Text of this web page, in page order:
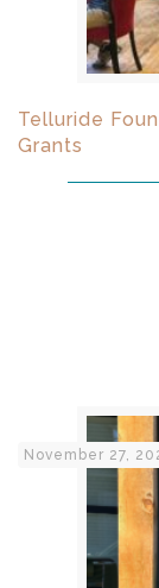
Telluride
Grants
November 27,